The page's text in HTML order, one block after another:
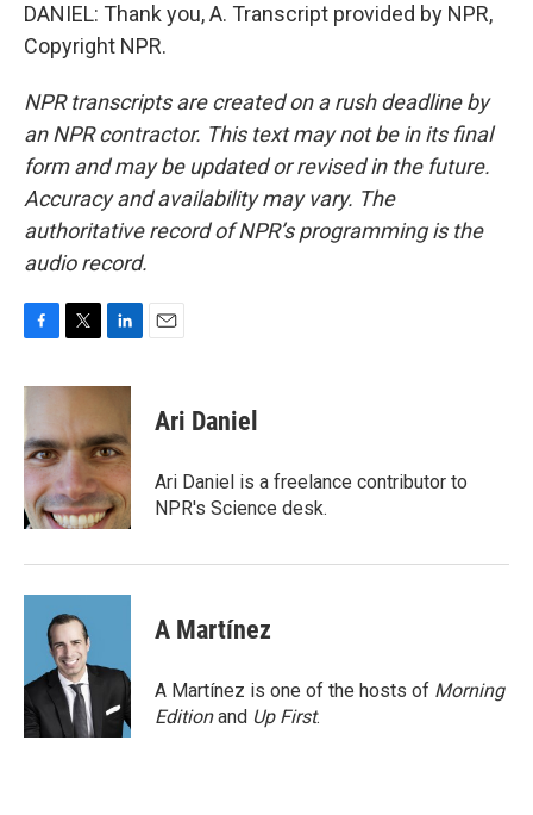
DANIEL: Thank you, A. Transcript provided by NPR,
Copyright NPR.
NPR transcripts are created on a rush deadline by
an NPR contractor. This text may not be in its final
form and may be updated or revised in the future.
Accuracy and availability may vary. The
authoritative record of NPR’s programming is the
audio record.
c
b
o
o
k
i
t
e
r
n
e
d
I
n
Ari Daniel
Ari Daniel is a freelance contributor to
NPR's Science desk.
A Martínez
A Martínez is one of the hosts of Morning
Editionand Up First.